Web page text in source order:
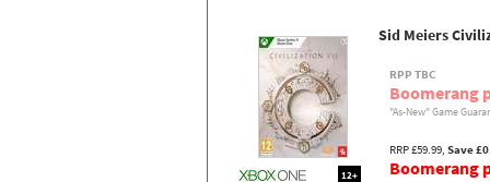
12+
Sid Meiers
RPP TBC
Boomerang
"As-New" Game
RRP £59.99, Save
Boomerang